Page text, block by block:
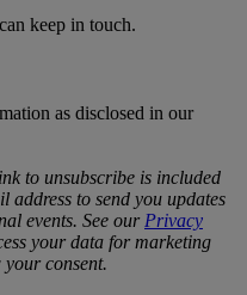
keep in touch.
as disclosed in our
to unsubscribe is included
address to send you updates
events. See our Privacy
your data for marketing
consent.